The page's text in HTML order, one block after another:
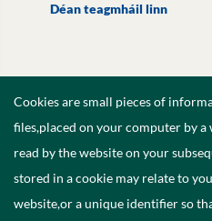
Déan teagmháil linn
Cookies are small pieces of
files,placed on your computer by a
read by the website on your
stored in a cookie may relate to
website,or a unique identifier so